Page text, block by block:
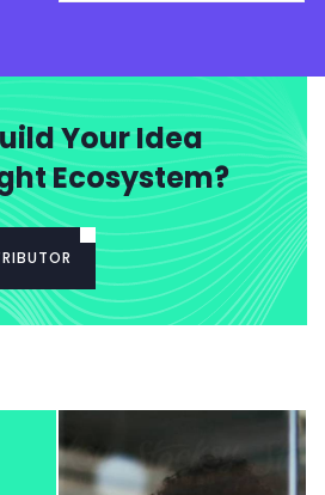
Your Idea
Ecosystem?